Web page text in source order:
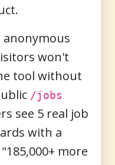
won't
tool without
/jobs
see 5 real job
with a
more